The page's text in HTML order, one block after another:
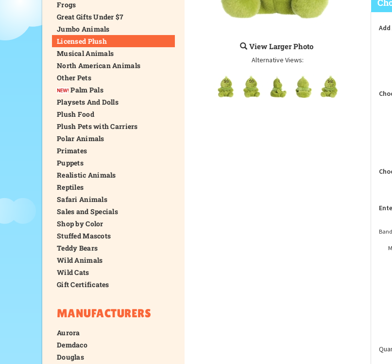
Frogs
Great Gifts Under $7
Jumbo Animals
Licensed Plush
Musical Animals
North American Animals
Other Pets
Palm Pals
Playsets And Dolls
Plush Food
Plush Pets with Carriers
Polar Animals
Primates
Puppets
Realistic Animals
Reptiles
Safari Animals
Sales and Specials
Shop by Color
Stuffed Mascots
Teddy Bears
Wild Animals
Wild Cats
Gift Certificates
MANUFACTURERS
Aurora
Demdaco
Douglas
View Larger Photo
Alternative Views: